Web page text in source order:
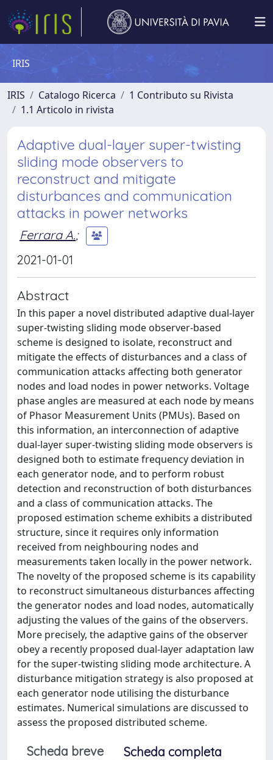
IRIS
IRIS Catalogo Ricerca
1 Contributo su Rivista
1.1 Articolo in rivista
Adaptive dual-layer super-twisting
sliding mode observers to
reconstruct and mitigate
disturbances and communication
attacks in power networks
Ferrara A.;
2021-01-01
Abstract
In this paper a novel distributed adaptive dual-layer
super-twisting sliding mode observer-based
scheme is designed to isolate, reconstruct and
mitigate the effects of disturbances and a class of
communication attacks affecting both generator
nodes and load nodes in power networks. Voltage
phase angles are measured at each node by means
of Phasor Measurement Units (PMUs). Based on
this information, an interconnection of adaptive
dual-layer super-twisting sliding mode observers is
designed both to estimate frequency deviation in
each generator node, and to perform robust
detection and reconstruction of both disturbances
and a class of communication attacks. The
proposed estimation scheme exhibits a distributed
structure, since it requires only information
received from neighbouring nodes and
measurements taken locally in the power network.
The novelty of the proposed scheme is its capability
to reconstruct simultaneous disturbances affecting
the generator nodes and load nodes, automatically
adjusting the values of the gains of the observers.
More precisely, the adaptive gains of the observer
obey a recently proposed dual-layer adaptation law
for the super-twisting sliding mode architecture. A
disturbance mitigation strategy is also proposed at
each generator node utilising the disturbance
estimates. Numerical simulations are discussed to
assess the proposed distributed scheme.
Scheda breve
Scheda completa